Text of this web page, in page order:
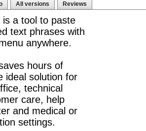
All versions Reviews
is a tool to paste
text phrases with
anywhere.
hours of
ideal solution for
technical
care, help
and medical or
settings.